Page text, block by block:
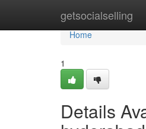
getsocialselling
Home
Home
1
Details